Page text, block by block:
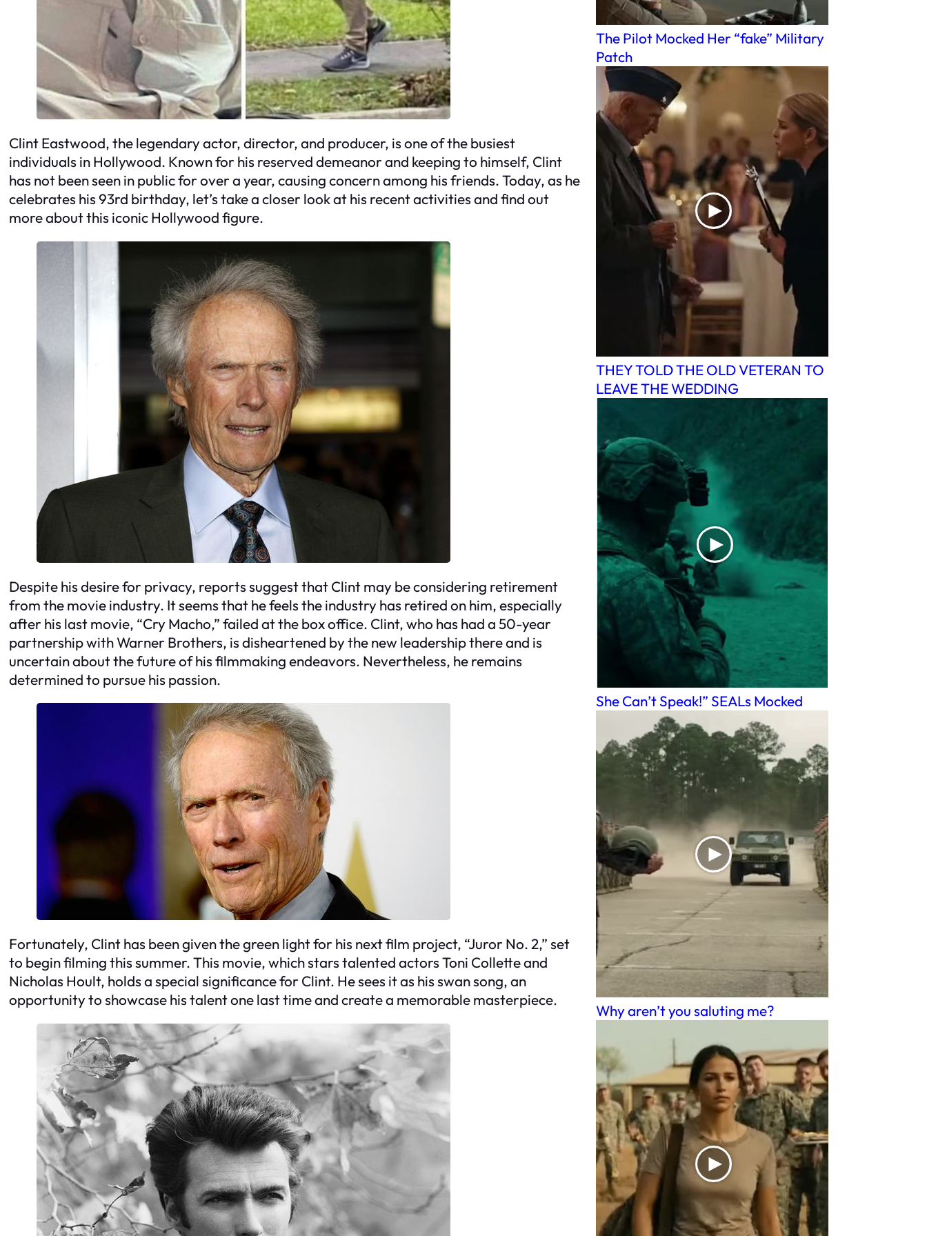
Clint Eastwood, the legendary actor, director, and producer, is one of the busiest
individuals in Hollywood. Known for his reserved demeanor and keeping to himself, Clint
has not been seen in public for over a year, causing concern among his friends. Today, as he
celebrates his 93rd birthday, let’s take a closer look at his recent activities and find out
more about this iconic Hollywood figure.
Despite his desire for privacy, reports suggest that Clint may be considering retirement
from the movie industry. It seems that he feels the industry has retired on him, especially
after his last movie, “Cry Macho,” failed at the box office. Clint, who has had a 50-year
partnership with Warner Brothers, is disheartened by the new leadership there and is
uncertain about the future of his filmmaking endeavors. Nevertheless, he remains
determined to pursue his passion.
Fortunately, Clint has been given the green light for his next film project, “Juror No. 2,” set
to begin filming this summer. This movie, which stars talented actors Toni Collette and
Nicholas Hoult, holds a special significance for Clint. He sees it as his swan song, an
opportunity to showcase his talent one last time and create a memorable masterpiece.
The Pilot Mocked Her “fake” Military
Patch
THEY TOLD THE OLD VETERAN TO
LEAVE THE WEDDING
She Can’t Speak!” SEALs Mocked
Why aren’t you saluting me?